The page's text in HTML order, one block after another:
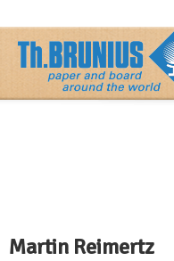
Martin Reimertz